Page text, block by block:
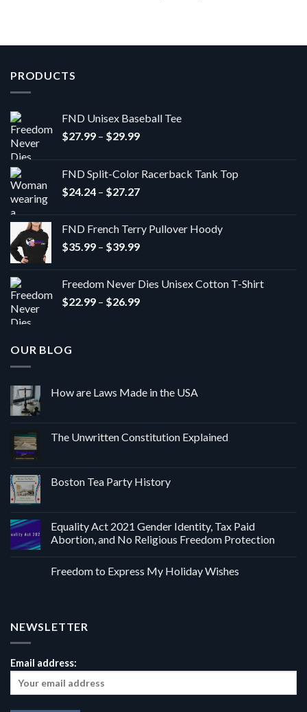
PRODUCTS
FND Unisex Baseball Tee
$27.99 – $29.99Price
through
$29.99
FND Split-Color Racerback Tank Top
$24.24 – $27.27Price
through
$27.27
FND French Terry Pullover Hoody
$35.99 – $39.99Price
through
$39.99
Freedom Never Dies Unisex Cotton T-Shirt
$22.99 – $26.99Price
OUR BLOG
How are Laws Made in the USA
The Unwritten Constitution Explained
Boston Tea Party History
Equality Act 2021 Gender Identity, Tax Paid
Abortion, and No Religious Freedom Protection
Freedom to Express My Holiday Wishes
NEWSLETTER
Email address: